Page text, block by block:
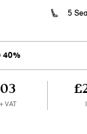
5
40%
VAT